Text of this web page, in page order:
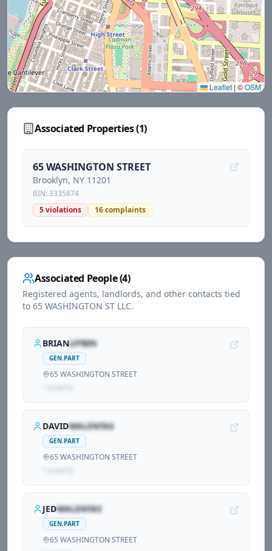
Leaflet | ©OSM
Associated Properties (1)
65 WASHINGTON STREET
Brooklyn, NY 11201
BIN:3335874
5violations 16complaints
Associated People (4)
Registered agents, landlords, and other contacts tied
to 65 WASHINGTON ST LLC.
BRIANUPBIN
GEN.PART
65 WASHINGTON STREET
DAVIDWALENTAS
GEN.PART
65 WASHINGTON STREET
JEDWALENTAS
GEN.PART
65 WASHINGTON STREET